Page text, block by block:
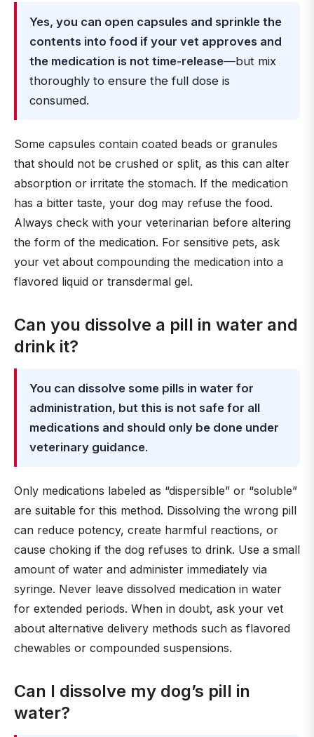
Yes, you can open capsules and sprinkle the
contents into food if your vet approves and
the medication is not time-release—but mix
thoroughly to ensure the full dose is
consumed.
Some capsules contain coated beads or granules
that should not be crushed or split, as this can alter
absorption or irritate the stomach. If the medication
has a bitter taste, your dog may refuse the food.
Always check with your veterinarian before altering
the form of the medication. For sensitive pets, ask
your vet about compounding the medication into a
flavored liquid or transdermal gel.
Can you dissolve a pill in water and
drink it?
You can dissolve some pills in water for
administration, but this is not safe for all
medications and should only be done under
veterinary guidance.
Only medications labeled as “dispersible” or “soluble”
are suitable for this method. Dissolving the wrong pill
can reduce potency, create harmful reactions, or
cause choking if the dog refuses to drink. Use a small
amount of water and administer immediately via
syringe. Never leave dissolved medication in water
for extended periods. When in doubt, ask your vet
about alternative delivery methods such as flavored
chewables or compounded suspensions.
Can I dissolve my dog’s pill in
water?